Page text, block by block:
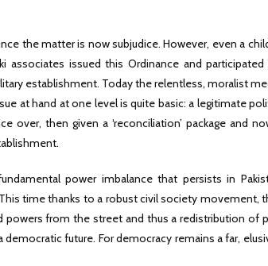
the matter is now subjudice. However, even a
issued this Ordinance and participated
establishment. Today the relentless, moralist
at hand at one level is quite basic: a legitimate
over, then given a ‘reconciliation’ package and
power imbalance that persists in
time thanks to a robust civil society movement,
from the street and thus a redistribution of
future. For democracy remains a far,